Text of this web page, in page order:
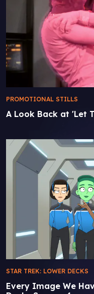
A Look Back at 'Let
PROMOTIONAL STILLS
Every Image We
STAR TREK: LOWER DECKS